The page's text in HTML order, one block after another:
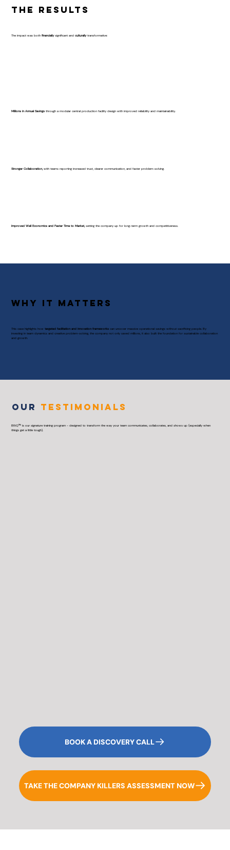
Why It Matters
This case highlights howtargeted facilitation and innovation frameworkscan uncover massive operational savings without sacrificing people. By
investing in team dynamics and creative problem-solving, the company not only saved millions, it also built the foundation for sustainable collaboration
and growth.
The Results
The impact was bothfinanciallysignificant andculturallytransformative:
Millions in Annual Savings through a modular central production facility design with improved reliability and maintainability.
Stronger Collaboration, with teams reporting increased trust, clearer communication, and faster problem-solving.
Improved Well Economics and Faster Time to Market, setting the company up for long-term growth and competitiveness.
OUR TESTIMONIALS
BRiQ™ is our signature training program - designed to transform the way your team communicates, collaborates, and shows up (especially when
things get a little tough).
BOOK A DISCOVERY CALL
TAKE THE COMPANY KILLERS ASSESSMENT NOW